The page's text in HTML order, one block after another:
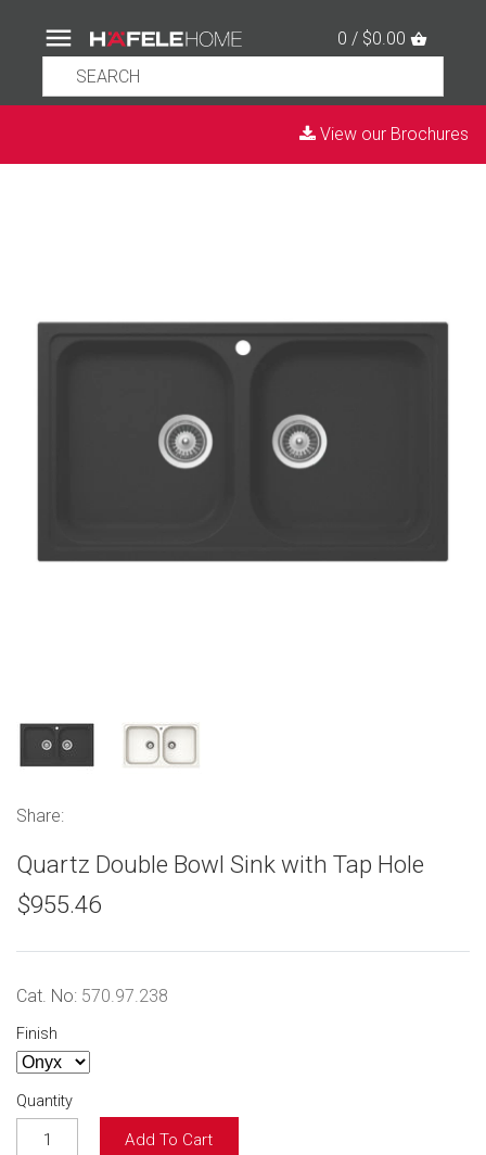
0 / $0.00
View our Brochures
Share:
Quartz Double Bowl Sink with Tap Hole
$955.46
Cat. No: 570.97.238
Finish
Quantity
Add To Cart